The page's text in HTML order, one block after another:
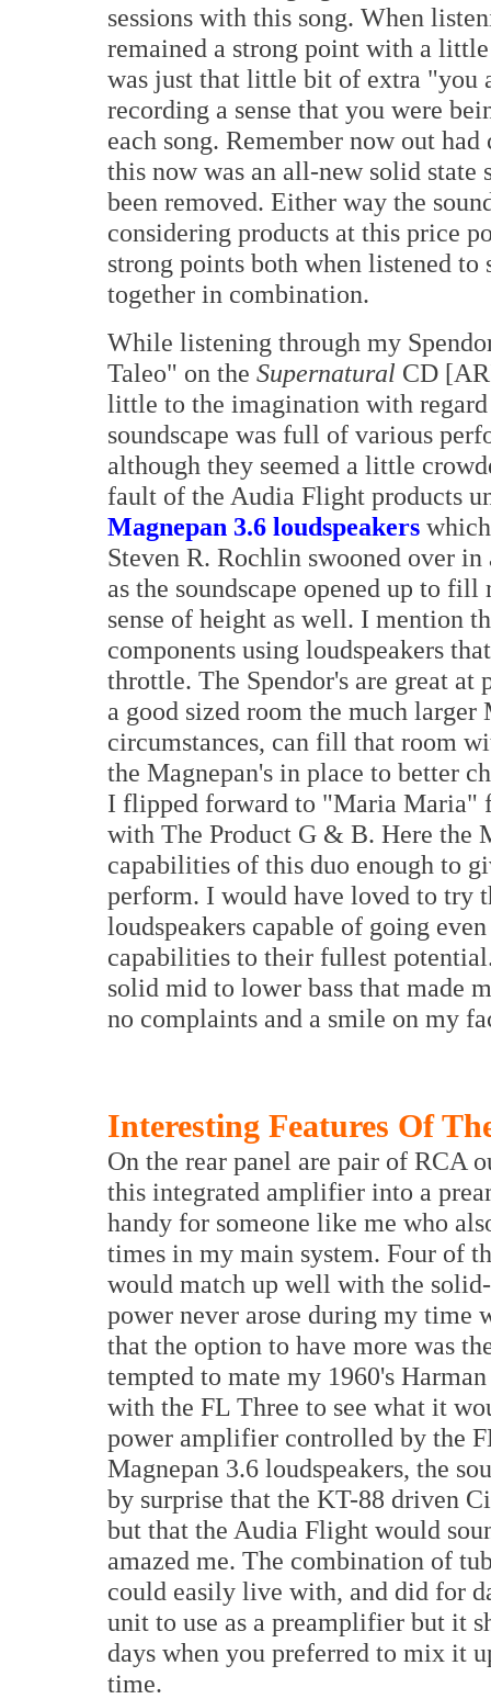
sessions with this song. When
remained a strong point with a
was just that little bit of extra "you
recording a sense that you were
each song. Remember now out
this now was an all-new solid state
been removed. Either way the
considering products at this price
strong points both when listened
together in combination.
While listening through my
Taleo" on the Supernatural CD
little to the imagination with
soundscape was full of various
although they seemed a little
fault of the Audia Flight products
Magnepan 3.6 loudspeakers
Steven R. Rochlin swooned over
as the soundscape opened up to
sense of height as well. I mention
components using loudspeakers
throttle. The Spendor's are great
a good sized room the much larger
circumstances, can fill that room
the Magnepan's in place to better
I flipped forward to "Maria Maria"
with The Product G & B. Here the
capabilities of this duo enough to
perform. I would have loved to try
loudspeakers capable of going
capabilities to their fullest
solid mid to lower bass that made
no complaints and a smile on my
Interesting Features Of
On the rear panel are pair of RCA
this integrated amplifier into a
handy for someone like me who
times in my main system. Four of
would match up well with the
power never arose during my time
that the option to have more was
tempted to mate my 1960's
with the FL Three to see what it
power amplifier controlled by the
Magnepan 3.6 loudspeakers, the
by surprise that the KT-88 driven
but that the Audia Flight would
amazed me. The combination of
could easily live with, and did for
unit to use as a preamplifier but it
days when you preferred to mix it
time.